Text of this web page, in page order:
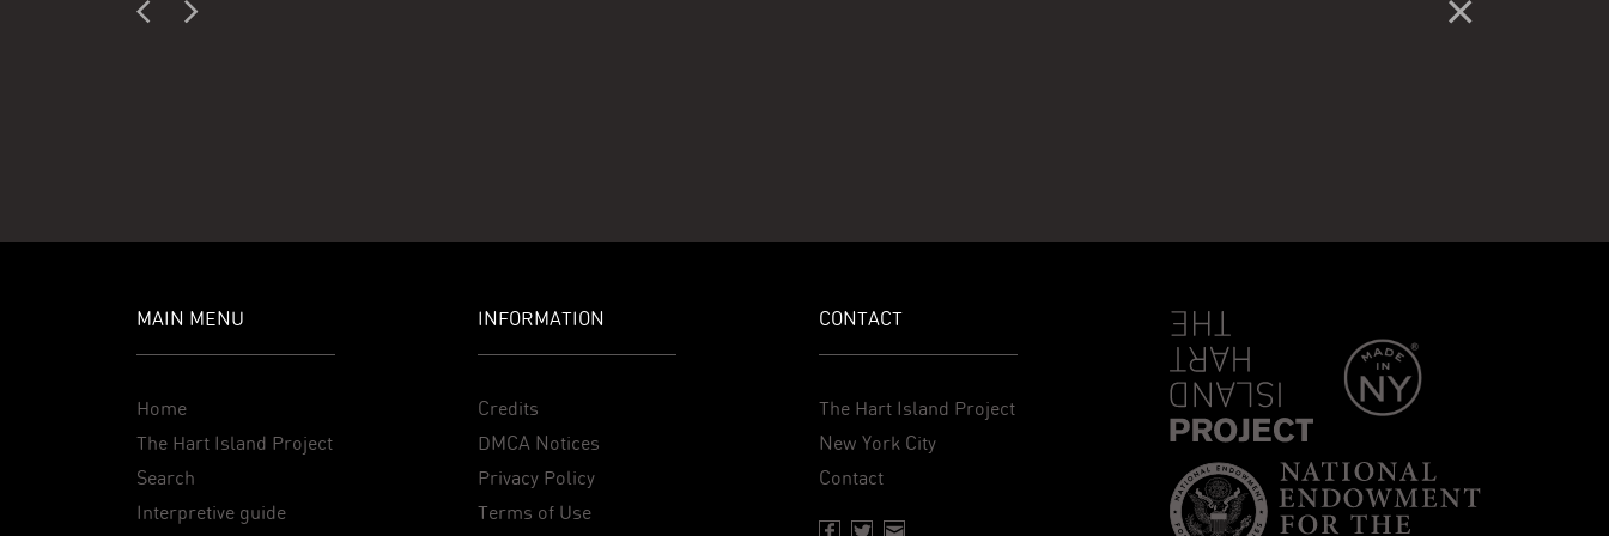
MAIN MENU
Home
The Hart Island Project
Search
Interpretive guide
INFORMATION
Credits
DMCA Notices
Privacy Policy
Terms of Use
CONTACT
The Hart Island Project
New York City
Contact